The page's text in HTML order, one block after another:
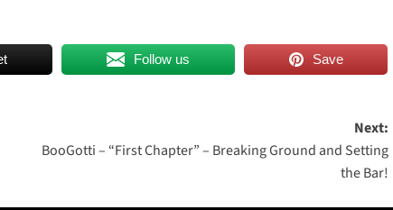
Follow us Save
Next:
BooGotti – “First Chapter” – Breaking Ground and Setting
the Bar!